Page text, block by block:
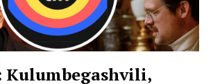
Kulumbegashvili,